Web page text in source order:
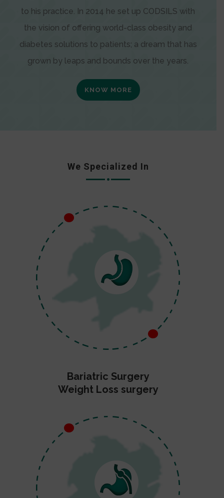
to his practice. In 2014 he set up CODSILS with
the vision of offering world-class obesity and
diabetes solutions to patients; a dream that has
grown by leaps and bounds over the years.
KNOW MORE
We Specialized In
Bariatric Surgery
Weight Loss surgery